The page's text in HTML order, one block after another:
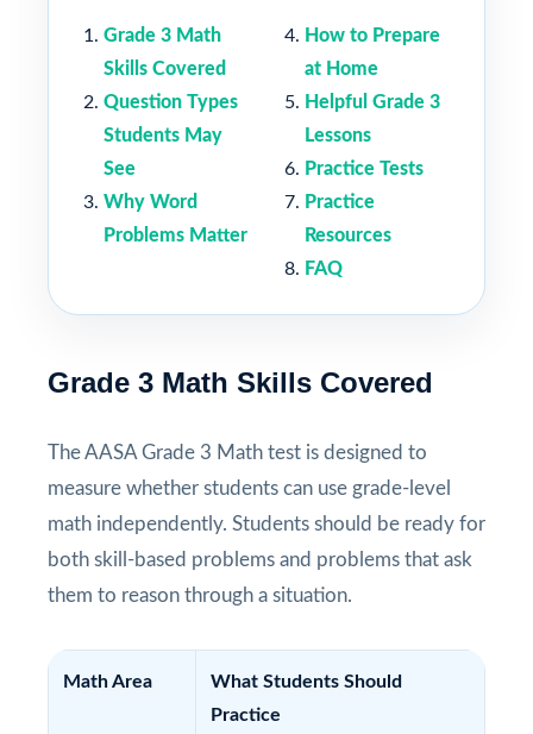
Grade 3 Math
Skills Covered
Question Types
Students May
See
Why Word
Problems Matter
How to Prepare
at Home
Helpful Grade 3
Lessons
Practice Tests
Practice
Resources
FAQ
Grade 3 Math Skills Covered
The AASA Grade 3 Math test is designed to
measure whether students can use grade-level
math independently. Students should be ready for
both skill-based problems and problems that ask
them to reason through a situation.
Math Area
What Students Should
Practice